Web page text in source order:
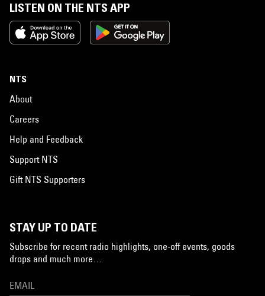
LISTEN ON THE NTS APP
NTS
About
Careers
Help and Feedback
Support NTS
Gift NTS Supporters
STAY UP TO DATE
Subscribe for recent radio highlights, one-off events, goods
drops and much more…